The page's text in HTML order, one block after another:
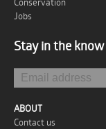
Jobs
Stay in the know
ABOUT
Contact us